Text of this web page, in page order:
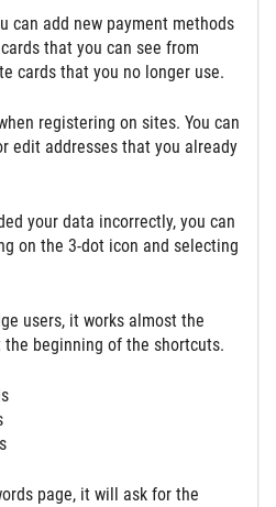
can add new payment methods
that you can see from
cards that you no longer use.
registering on sites. You can
edit addresses that you already
your data incorrectly, you can
on the 3-dot icon and selecting
users, it works almost the
beginning of the shortcuts.
page, it will ask for the